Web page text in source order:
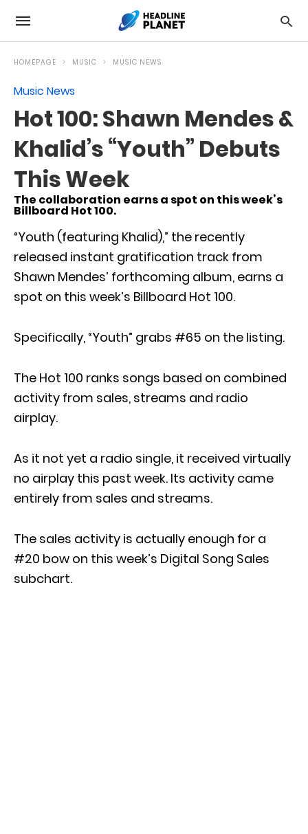
HOMEPAGE MUSIC MUSIC NEWS
Music News
Hot 100: Shawn Mendes &
Khalid’s “Youth” Debuts
This Week
The collaboration earns a spot on this week’s
Billboard Hot 100.
“Youth (featuring Khalid),” the recently
released instant gratification track from
Shawn Mendes’ forthcoming album, earns a
spot on this week’s Billboard Hot 100.
Specifically, “Youth” grabs #65 on the listing.
The Hot 100 ranks songs based on combined
activity from sales, streams and radio
airplay.
As it not yet a radio single, it received virtually
no airplay this past week. Its activity came
entirely from sales and streams.
The sales activity is actually enough for a
#20 bow on this week’s Digital Song Sales
subchart.